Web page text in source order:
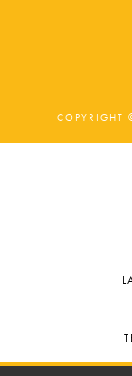
COPYRIGHT